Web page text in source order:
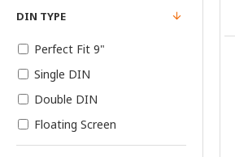
DIN TYPE
Perfect Fit 9"
Single DIN
Double DIN
Floating Screen